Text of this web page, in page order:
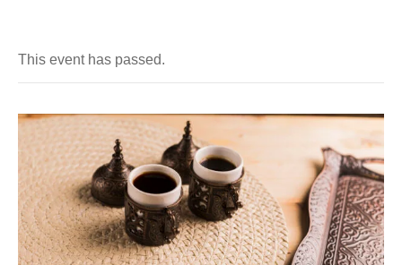
This event has passed.